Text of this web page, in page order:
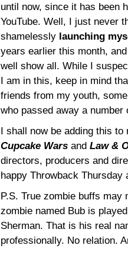
until now, since it has been
YouTube. Well, I just never
shamelessly launching
years earlier this month,
well show all. While I
I am in this, keep in mind
friends from my youth,
who passed away a number
I shall now be adding this
Cupcake Wars and Law &
directors, producers and
happy Throwback Thursday
P.S. True zombie buffs may
zombie named Bub is
Sherman. That is his real
professionally. No relation.